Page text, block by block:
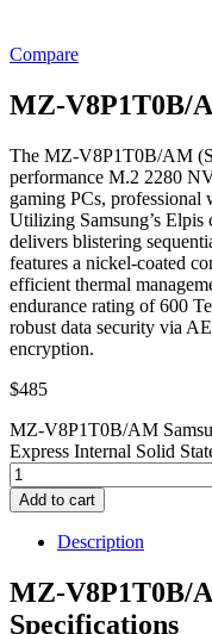
Compare
MZ-V8P1T0B/
The MZ-V8P1T0B/AM
performance M.2 2280
gaming PCs, professional
Utilizing Samsung’s
delivers blistering
features a nickel-coated
efficient thermal
endurance rating of 600
robust data security via
encryption.
$485
MZ-V8P1T0B/AM
Express Internal Solid
Add to cart
Description
MZ-V8P1T0B/
Specifications